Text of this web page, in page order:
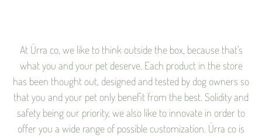
At Ürra co, we like to think outside the box, because that's
what you and your pet deserve. Each product in the store
has been thought out, designed and tested by dog ​​owners so
that you and your pet only benefit from the best. Solidity and
safety being our priority, we also like to innovate in order to
offer you a wide range of possible customization. Ürra co is